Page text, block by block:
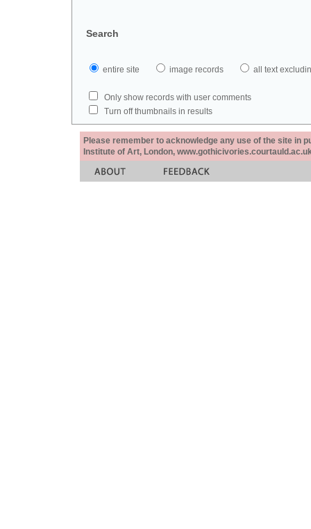
Search
entire site image records all text
Only show records with user comments
Turn off thumbnails in results
Please remember to acknowledge any use of the site in
Institute of Art, London,